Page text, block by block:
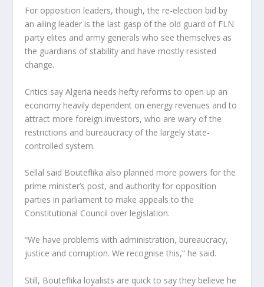
For opposition leaders, though, the re-election bid by
an ailing leader is the last gasp of the old guard of FLN
party elites and army generals who see themselves as
the guardians of stability and have mostly resisted
change.
Critics say Algeria needs hefty reforms to open up an
economy heavily dependent on energy revenues and to
attract more foreign investors, who are wary of the
restrictions and bureaucracy of the largely state-
controlled system.
Sellal said Bouteflika also planned more powers for the
prime minister’s post, and authority for opposition
parties in parliament to make appeals to the
Constitutional Council over legislation.
“We have problems with administration, bureaucracy,
justice and corruption. We recognise this,” he said.
Still, Bouteflika loyalists are quick to say they believe he